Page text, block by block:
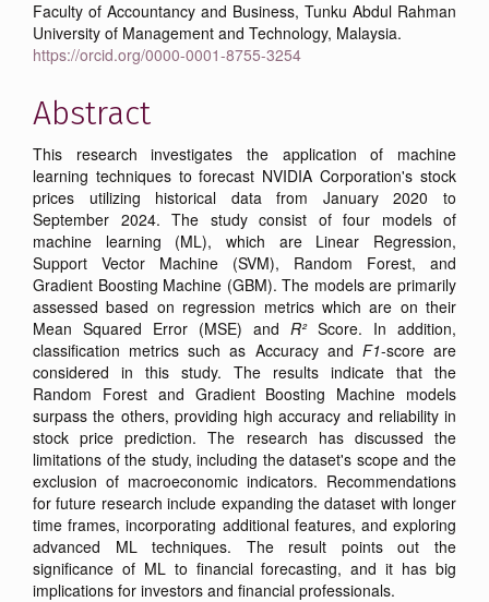
Faculty of Accountancy and Business, Tunku Abdul Rahman
University of Management and Technology, Malaysia.
https://orcid.org/0000-0001-8755-3254
Abstract
This research investigates the application of machine
learning techniques to forecast NVIDIA Corporation's stock
prices utilizing historical data from January 2020 to
September 2024. The study consist of four models of
machine learning (ML), which are Linear Regression,
Support Vector Machine (SVM), Random Forest, and
Gradient Boosting Machine (GBM). The models are primarily
assessed based on regression metrics which are on their
Mean Squared Error (MSE) and R²Score. In addition,
classification metrics such as Accuracy and F1-score are
considered in this study. The results indicate that the
Random Forest and Gradient Boosting Machine models
surpass the others, providing high accuracy and reliability in
stock price prediction. The research has discussed the
limitations of the study, including the dataset's scope and the
exclusion of macroeconomic indicators. Recommendations
for future research include expanding the dataset with longer
time frames, incorporating additional features, and exploring
advanced ML techniques. The result points out the
significance of ML to financial forecasting, and it has big
implications for investors and financial professionals.